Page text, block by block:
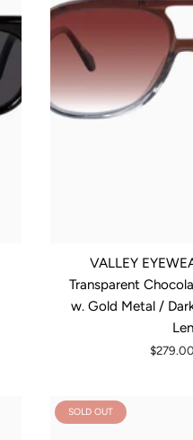
VALLEY
Transparent
w. Gold Metal /
SOLD OUT